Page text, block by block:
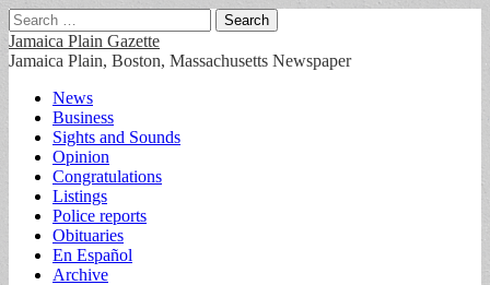
Search
for:
Jamaica Plain Gazette
Jamaica Plain, Boston, Massachusetts Newspaper
Main
menu
Skip
content
News
Business
Sights and Sounds
Opinion
Congratulations
Listings
Police reports
Obituaries
En Español
Archive